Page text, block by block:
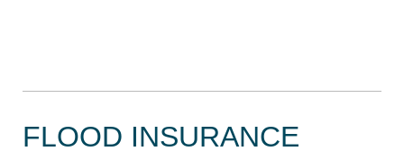
FLOOD INSURANCE